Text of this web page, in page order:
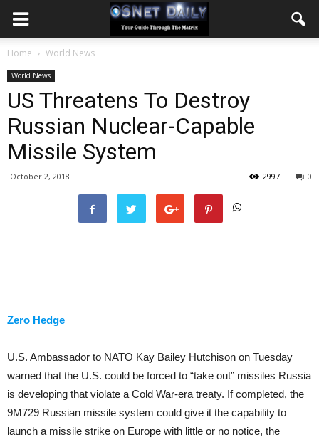
Home World News
World News
US Threatens To Destroy
Russian Nuclear-Capable
Missile System
October 2, 2018 0
2997
Zero Hedge
U.S. Ambassador to NATO Kay Bailey Hutchison on Tuesday
warned that the U.S. could be forced to “take out” missiles Russia
is developing that violate a Cold War-era treaty. If completed, the
9M729 Russian missile system could give it the capability to
launch a missile strike on Europe with little or no notice, the